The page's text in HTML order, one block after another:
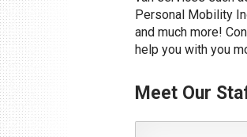
Personal Mobility
and much more!
help you with you
Meet Our